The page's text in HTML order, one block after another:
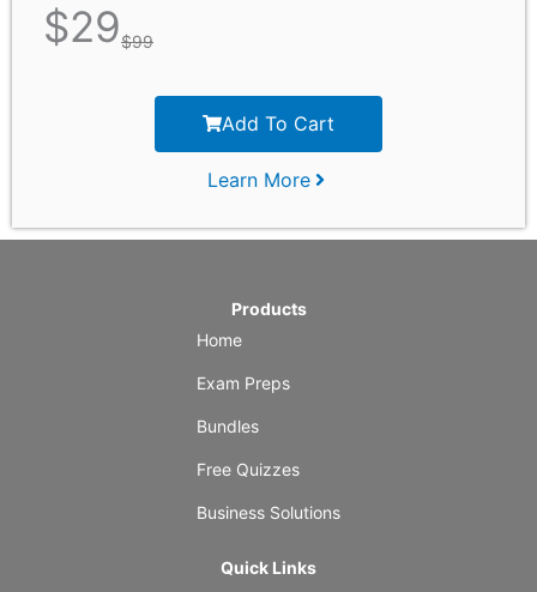
$29$99
Add To Cart
Learn More
Products
Home
Exam Preps
Bundles
Free Quizzes
Business Solutions
Quick Links